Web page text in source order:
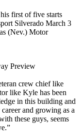
first of five starts
Silverado March 3
(Nev.) Motor
Preview
crew chief like
like Kyle has been
in this building and
and growing as a
these guys, seems